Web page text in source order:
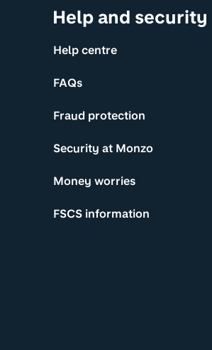
Help and security
Help centre
FAQs
Fraud protection
Security at Monzo
Money worries
FSCS information